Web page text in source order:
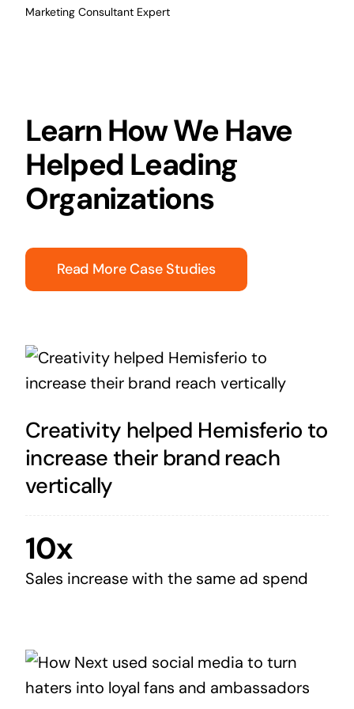
Marketing Consultant Expert
Learn How We Have
Helped Leading
Organizations
Read More Case Studies
Creativity helped Hemisferio to
increase their brand reach
vertically
10x
Sales increase with the same ad spend